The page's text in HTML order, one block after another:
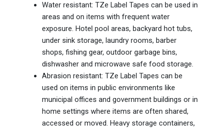
Water resistant: TZe Label Tapes can be used in
areas and on items with frequent water
exposure. Hotel pool areas, backyard hot tubs,
under sink storage, laundry rooms, barber
shops, fishing gear, outdoor garbage bins,
dishwasher and microwave safe food storage.
Abrasion resistant: TZe Label Tapes can be
used on items in public environments like
municipal offices and government buildings or in
home settings where items are often shared,
accessed or moved. Heavy storage containers,